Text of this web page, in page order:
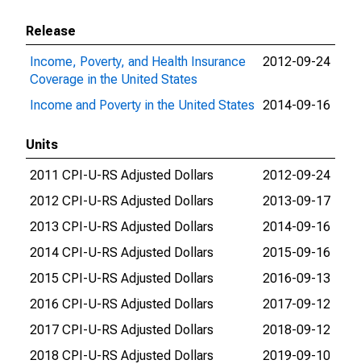
Release
Income, Poverty, and Health Insurance
Coverage in the United States
2012-09-24
Income and Poverty in the United States 2014-09-16
Units
2011 CPI-U-RS Adjusted Dollars
2012-09-24
2012 CPI-U-RS Adjusted Dollars
2013-09-17
2013 CPI-U-RS Adjusted Dollars
2014-09-16
2014 CPI-U-RS Adjusted Dollars
2015-09-16
2015 CPI-U-RS Adjusted Dollars
2016-09-13
2016 CPI-U-RS Adjusted Dollars
2017-09-12
2017 CPI-U-RS Adjusted Dollars
2018-09-12
2018 CPI-U-RS Adjusted Dollars
2019-09-10